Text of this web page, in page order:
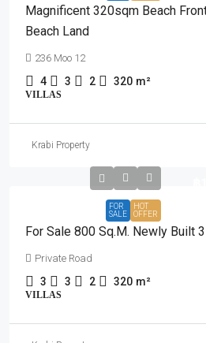
Magnificent 320sqm Beach
Beach Land
236 Moo 12
4 3 2 320 m²
VILLAS
Krabi Property
FOR
SALE
HOT
OFFER
For Sale 800 Sq.m. Newly Built
Private Road
3 3 2 320 m²
VILLAS